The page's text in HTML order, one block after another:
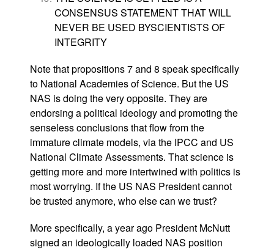
CONSENSUS STATEMENT THAT WILL
NEVER BE USED BYSCIENTISTS OF
INTEGRITY
Note that propositions 7 and 8 speak specifically
to National Academies of Science. But the US
NAS is doing the very opposite. They are
endorsing a political ideology and promoting the
senseless conclusions that flow from the
immature climate models, via the IPCC and US
National Climate Assessments. That science is
getting more and more intertwined with politics is
most worrying. If the US NAS President cannot
be trusted anymore, who else can we trust?
More specifically, a year ago President McNutt
signed an ideologically loaded NAS position